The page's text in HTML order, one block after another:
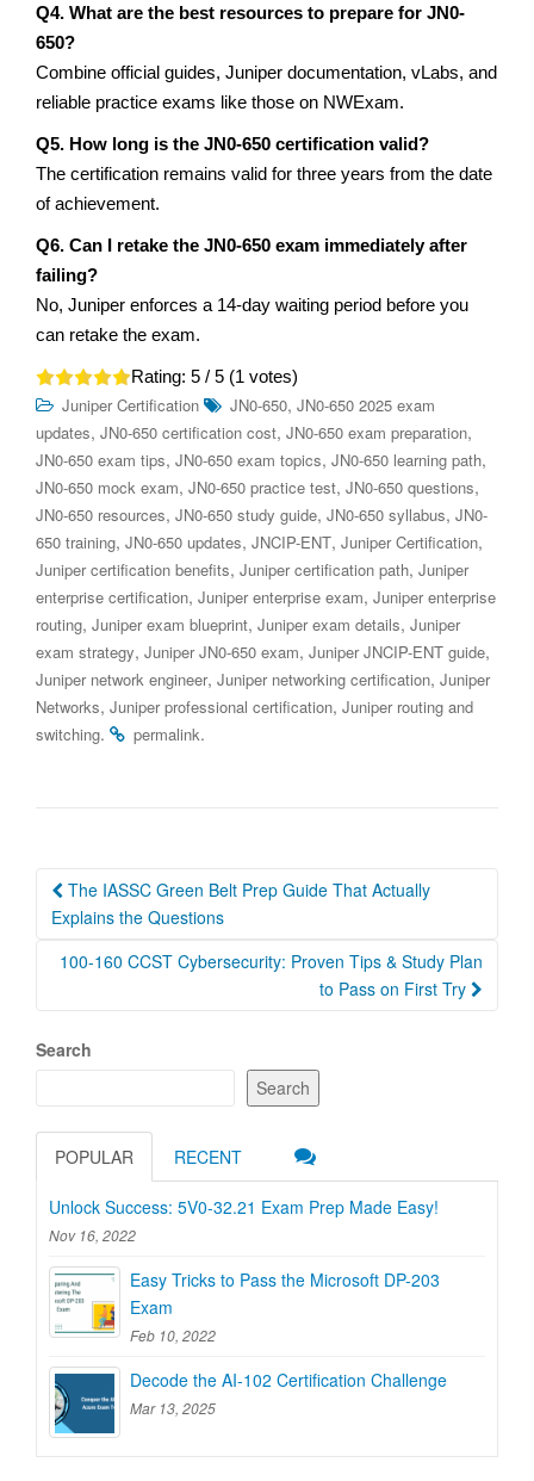
Q4. What are the best resources to prepare for JN0-
650?
Combine official guides, Juniper documentation, vLabs, and
reliable practice exams like those on NWExam.
Q5. How long is the JN0-650 certification valid?
The certification remains valid for three years from the date
of achievement.
Q6. Can I retake the JN0-650 exam immediately after
failing?
No, Juniper enforces a 14-day waiting period before you
can retake the exam.
Rating: 5 / 5 (1 votes)
Juniper Certification JN0-650, JN0-650 2025 exam
updates, JN0-650 certification cost, JN0-650 exam preparation,
JN0-650 exam tips, JN0-650 exam topics, JN0-650 learning path,
JN0-650 mock exam, JN0-650 practice test, JN0-650 questions,
JN0-650 resources, JN0-650 study guide, JN0-650 syllabus, JN0-
650 training, JN0-650 updates, JNCIP-ENT, Juniper Certification,
Juniper certification benefits, Juniper certification path, Juniper
enterprise certification, Juniper enterprise exam, Juniper enterprise
routing, Juniper exam blueprint, Juniper exam details, Juniper
exam strategy, Juniper JN0-650 exam, Juniper JNCIP-ENT guide,
Juniper network engineer, Juniper networking certification, Juniper
Networks, Juniper professional certification, Juniper routing and
switching. permalink.
Post
navigation
The IASSC Green Belt Prep Guide That Actually
Explains the Questions
100-160 CCST Cybersecurity: Proven Tips & Study Plan
to Pass on First Try
Search
Search
POPULAR RECENT
Unlock Success: 5V0-32.21 Exam Prep Made Easy!
Nov 16, 2022
Easy Tricks to Pass the Microsoft DP-203
Exam
Feb 10, 2022
Decode the AI-102 Certification Challenge
Mar 13, 2025